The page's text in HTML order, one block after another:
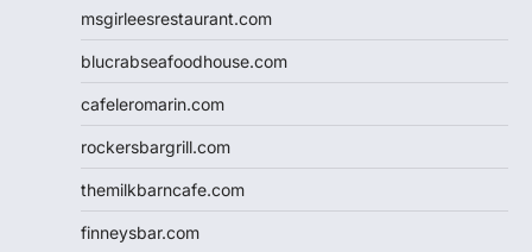
msgirleesrestaurant.com
blucrabseafoodhouse.com
cafeleromarin.com
rockersbargrill.com
themilkbarncafe.com
finneysbar.com